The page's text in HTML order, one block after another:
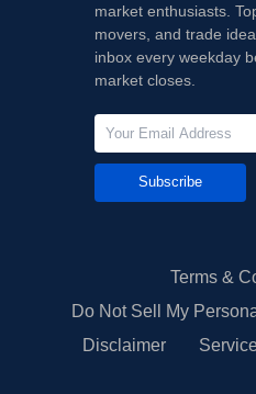
market enthusiasts.
movers, and trade
inbox every weekday
market closes.
Subscribe
Terms &
Do Not Sell My
Disclaimer